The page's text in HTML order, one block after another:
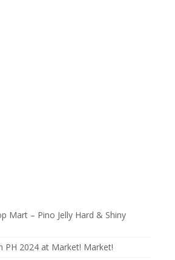
Mart – Pino Jelly Hard & Shiny
PH 2024 at Market! Market!